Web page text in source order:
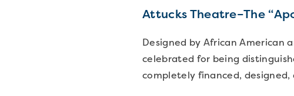
Attucks Theatre–The
Designed by African American
celebrated for being
completely financed,